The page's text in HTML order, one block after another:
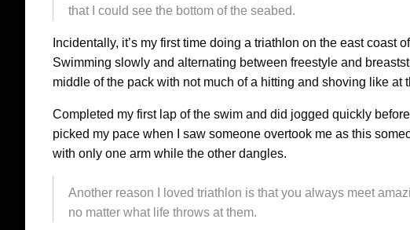
that I could see the bottom of the seabed.
Incidentally, it’s my first time doing a triathlon on the east coast
Swimming slowly and alternating between freestyle and
middle of the pack with not much of a hitting and shoving like at
Completed my first lap of the swim and did jogged quickly
picked my pace when I saw someone overtook me as this
with only one arm while the other dangles.
Another reason I loved triathlon is that you always meet
no matter what life throws at them.